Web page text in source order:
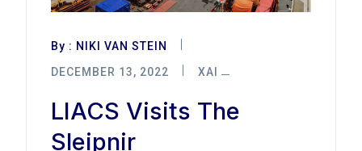
By : NIKI VAN STEIN
DECEMBER 13, 2022
XAI
LIACS Visits The
Sleipnir